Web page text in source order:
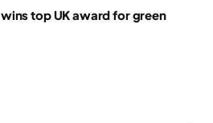
top UK award for green